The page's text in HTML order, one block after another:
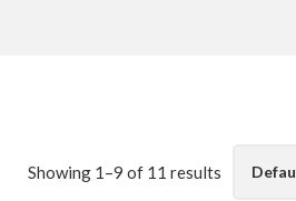
Showing 1–9 of 11 results